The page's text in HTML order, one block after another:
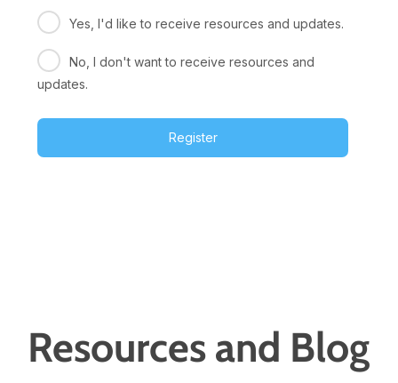
Yes, I'd like to receive resources and updates.
No, I don't want to receive resources and
updates.
Register
Resources and Blog